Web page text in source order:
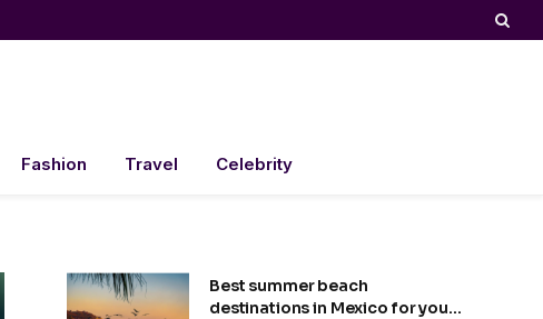
Fashion Travel Celebrity
Best summer beach
destinations in Mexico for your